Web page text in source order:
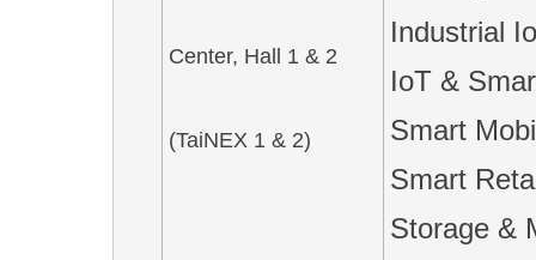
Center, Hall 1 & 2
(TaiNEX 1 & 2)
Industrial
IoT &
Smart
Smart
Storage &